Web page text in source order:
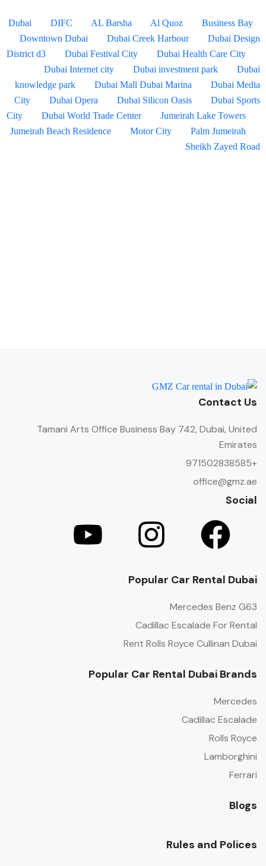
Dubai DIFC AL Barsha Al Quoz
Business Bay
Downtown Dubai
Dubai Creek Harbour
Dubai Design
District d3
Dubai Festival City
Dubai Health Care City
Dubai Internet city
Dubai investment park
Dubai
knowledge park
Dubai Mall Dubai Marina
Dubai Media
City
Dubai Opera Dubai Silicon Oasis
Dubai Sports
City
Dubai World Trade Center
Jumeirah Lake Towers
Jumeirah Beach Residence
Motor City
Palm Jumeirah
Sheikh Zayed Road
Contact Us
Tamani Arts Office Business Bay 742, Dubai, United
Emirates
+971502838585
office@gmz.ae
Social
Popular Car Rental Dubai
Mercedes Benz G63
Cadillac Escalade For Rental
Rent Rolls Royce Cullinan Dubai
Popular Car Rental Dubai Brands
Mercedes
Cadillac Escalade
Rolls Royce
Lamborghini
Ferrari
Blogs
Rules and Polices